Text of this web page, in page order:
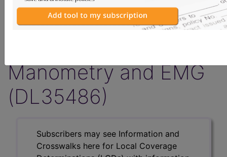
Pelvic Floor
Manometry and EMG
(DL35486)
Subscribers may see Information and
Crosswalks here for Local Coverage